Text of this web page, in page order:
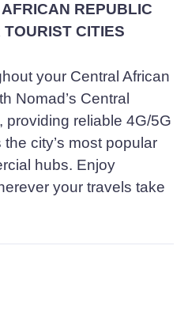
REPUBLIC
CITIES
your Central African
Nomad’s Central
providing reliable 4G/5G
city’s most popular
hubs. Enjoy
your travels take